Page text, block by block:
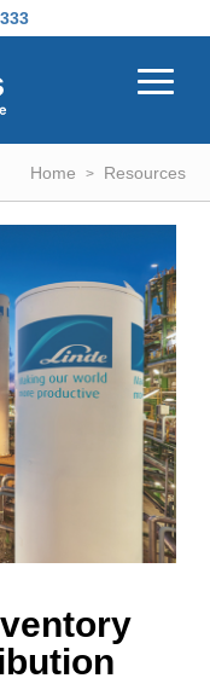
Home Resources